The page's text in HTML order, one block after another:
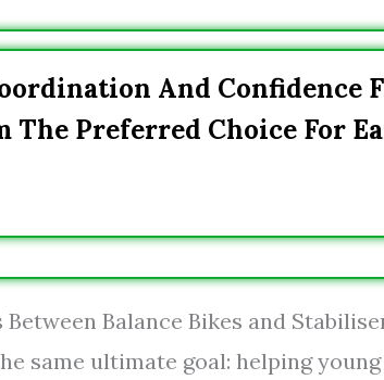
And Confidence
The Preferred Choice For
Balance Bikes and
same ultimate goal: helping